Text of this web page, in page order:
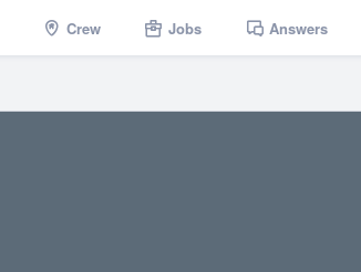
Crew Jobs Answers